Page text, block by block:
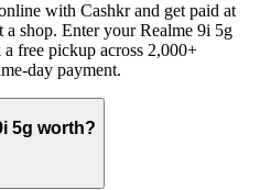
with Cashkr and get paid at
shop. Enter your Realme 9i 5g
free pickup across 2,000+
day payment.
5g worth?